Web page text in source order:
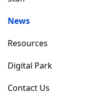
News
Resources
Digital Park
Contact Us